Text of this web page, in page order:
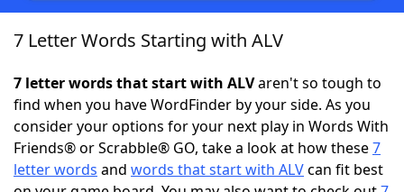
Home
Words With FriendsCheat
NYT Crossplay Cheat
Scrabble Helpers
7 Letter Words Starting with ALV
7 letter words that start with ALVaren't so tough to
find when you have WordFinder by your side. As you
consider your options for your next play in Words With
Friends® or Scrabble® GO, take a look at how these7
letter words and words that start with ALVcan fit best